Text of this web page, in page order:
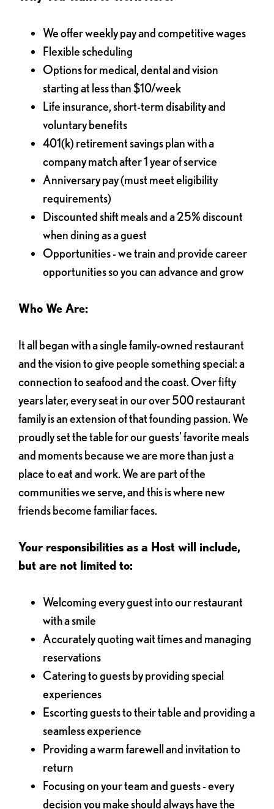
We offer weekly pay and competitive wages
Flexible scheduling
Options for medical, dental and vision
starting at less than $10/week
Life insurance, short-term disability and
voluntary benefits
401(k) retirement savings plan with a
company match after 1 year of service
Anniversary pay (must meet eligibility
requirements)
Discounted shift meals and a 25% discount
when dining as a guest
Opportunities - we train and provide career
opportunities so you can advance and grow
Who We Are:
It all began with a single family-owned restaurant
and the vision to give people something special: a
connection to seafood and the coast. Over fifty
years later, every seat in our over 500 restaurant
family is an extension of that founding passion. We
proudly set the table for our guests' favorite meals
and moments because we are more than just a
place to eat and work. We are part of the
communities we serve, and this is where new
friends become familiar faces.
Your responsibilities as a Host will include,
but are not limited to:
Welcoming every guest into our restaurant
with a smile
Accurately quoting wait times and managing
reservations
Catering to guests by providing special
experiences
Escorting guests to their table and providing a
seamless experience
Providing a warm farewell and invitation to
return
Focusing on your team and guests - every
decision you make should always have the